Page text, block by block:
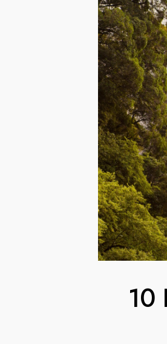
10